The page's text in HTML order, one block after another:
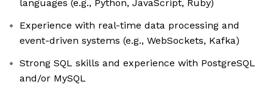
languages (e.g., Python, JavaScript, Ruby)
Experience with real-time data processing and
event-driven systems (e.g., WebSockets, Kafka)
Strong SQL skills and experience with PostgreSQL
and/or MySQL